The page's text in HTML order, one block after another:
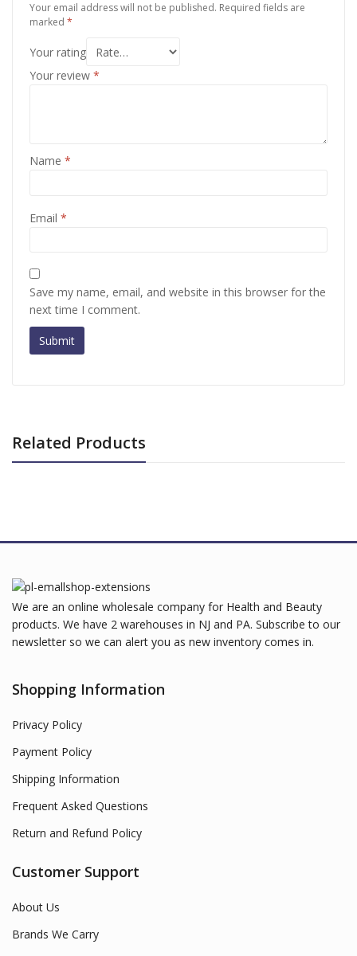
Your email address will not be published. Required fields are
marked *
Your rating
Your review *
Name *
Email *
Save my name, email, and website in this browser for the
next time I comment.
Related Products
We are an online wholesale company for Health and Beauty
products. We have 2 warehouses in NJ and PA. Subscribe to our
newsletter so we can alert you as new inventory comes in.
Shopping Information
Privacy Policy
Payment Policy
Shipping Information
Frequent Asked Questions
Return and Refund Policy
Customer Support
About Us
Brands We Carry